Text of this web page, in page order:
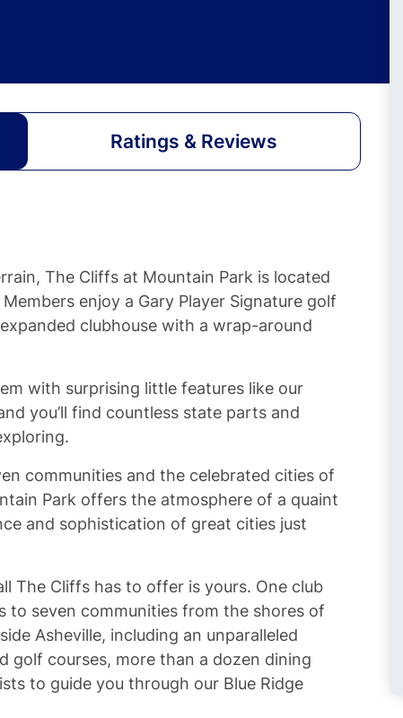
Ratings & Reviews
The Cliffs at Mountain Park is located
enjoy a Gary Player Signature golf
clubhouse with a wrap-around
with surprising little features like our
you’ll find countless state parts and
communities and the celebrated cities of
Park offers the atmosphere of a quaint
and sophistication of great cities just
The Cliffs has to offer is yours. One club
to seven communities from the shores of
Asheville, including an unparalleled
golf courses, more than a dozen dining
to guide you through our Blue Ridge